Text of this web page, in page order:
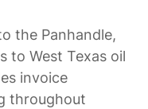
the Panhandle,
to West Texas oil
invoice
throughout